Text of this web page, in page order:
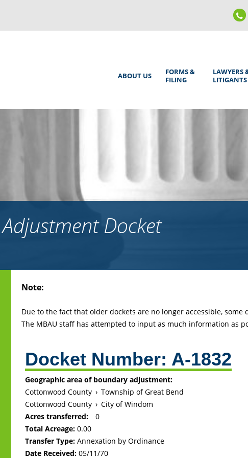
Main
ABOUT US
FORMS &
FILING
LAWYERS
LITIGANTS
Docket
to
Note:
Due to the fact that older dockets are no longer accessible,
The MBAU staff has attempted to input as much information as
Docket Number: A-1832
Geographic area of boundary adjustment:
Cottonwood County › Township of Great Bend
Cottonwood County › City of Windom
Acres transferred:
0
Total Acreage:0.00
Transfer Type: Annexation by Ordinance
Date Received: 05/11/70